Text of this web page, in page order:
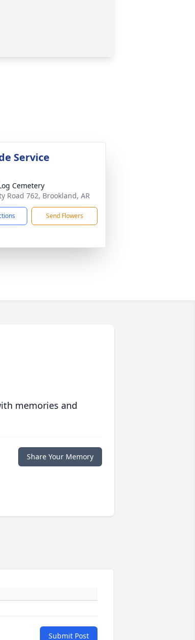
Service
Cemetery
Road 762, Brookland, AR
Send Flowers
memories and
Share Your Memory
Submit Post